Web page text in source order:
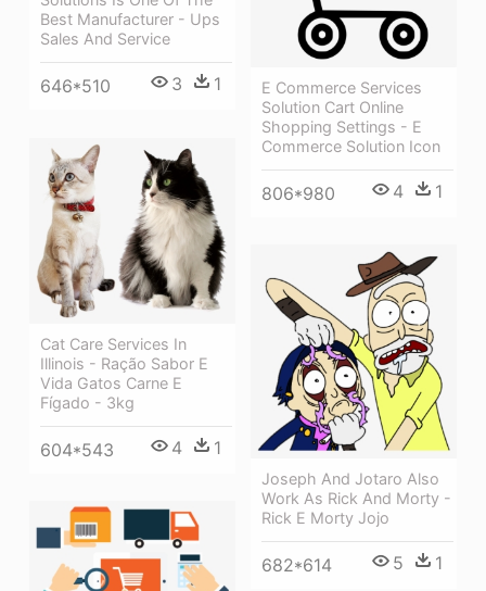
Best Manufacturer - Ups
Sales And Service
646*510 3 1
E Commerce Services
Solution Cart Online
Shopping Settings - E
Commerce Solution Icon
806*980 4 1
Cat Care Services In
Illinois - Ração Sabor E
Vida Gatos Carne E
Fígado - 3kg
604*543 4 1
Joseph And Jotaro Also
Work As Rick And Morty -
Rick E Morty Jojo
682*614 5 1